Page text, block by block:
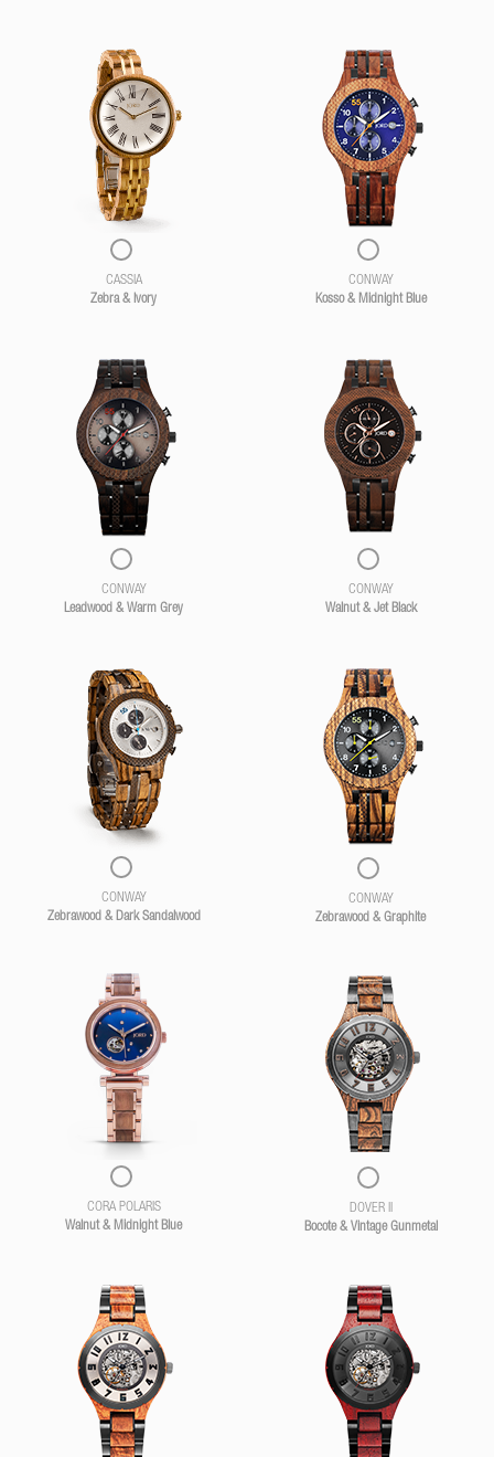
CASSIA
Zebra & Ivory
CONWAY
Kosso & Midnight Blue
CONWAY
Leadwood & Warm Grey
CONWAY
Walnut & Jet Black
CONWAY
Zebrawood & Dark Sandalwood
CONWAY
Zebrawood & Graphite
CORA POLARIS
Walnut & Midnight Blue
DOVER II
Bocote & Vintage Gunmetal